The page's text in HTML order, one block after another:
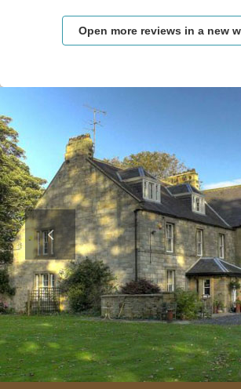
Open more reviews in a new